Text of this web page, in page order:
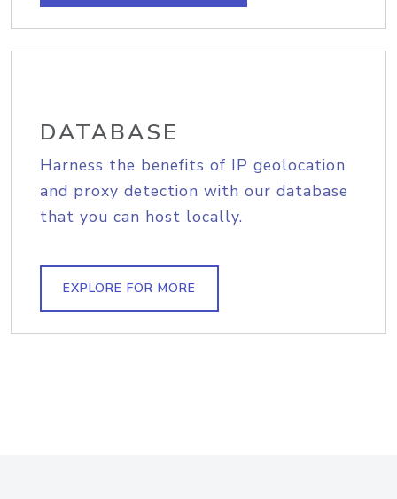
DATABASE
Harness the benefits of IP geolocation
and proxy detection with our database
that you can host locally.
EXPLORE FOR MORE